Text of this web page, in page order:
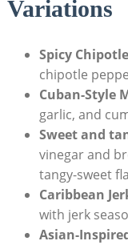
Variations
Spicy
chipotle
Cuban-Style
garlic, and
Sweet and
vinegar and
tangy-sweet
Caribbean
with jerk
Asian-